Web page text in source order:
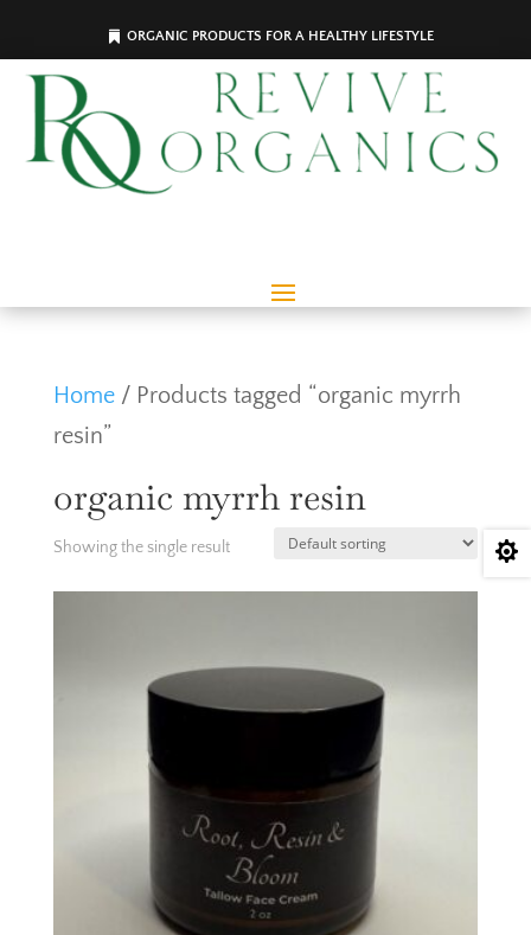
ORGANIC PRODUCTS FOR A HEALTHY LIFESTYLE
Home/ Products tagged “organic myrrh
resin”
organic myrrh resin
Showing the single result 